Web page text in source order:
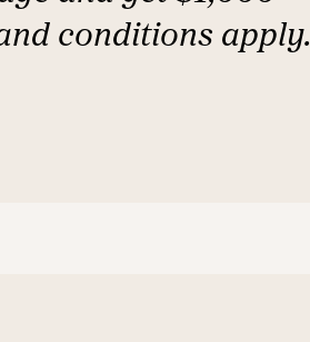
conditions apply.